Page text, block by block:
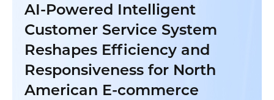
AI-Powered Intelligent
Customer Service System
Reshapes Efficiency and
Responsiveness for North
American E-commerce